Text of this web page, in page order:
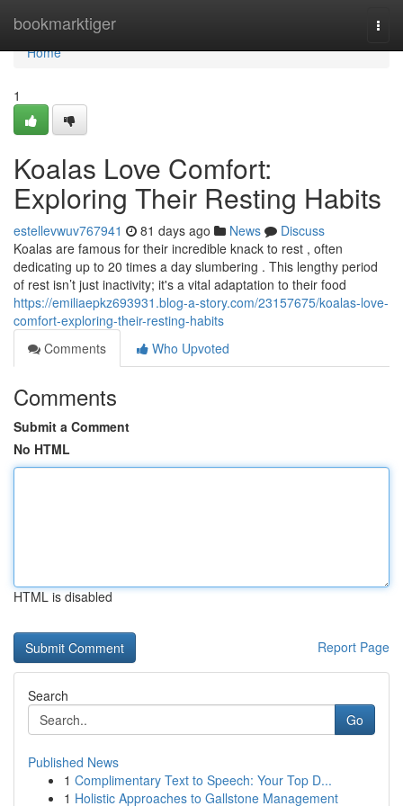
bookmarktiger
Home
Home
1
Koalas Love Comfort:
Exploring Their Resting Habits
estellevwuv767941 81 days ago News
Discuss
Koalas are famous for their incredible knack to rest , often
dedicating up to 20 times a day slumbering . This lengthy period
of rest isn’t just inactivity; it's a vital adaptation to their food
https://emiliaepkz693931.blog-a-story.com/23157675/koalas-love-
comfort-exploring-their-resting-habits
Comments
Who Upvoted
Comments
Submit a Comment
No HTML
HTML is disabled
Report Page
Search
Go
Published News
1 Complimentary Text to Speech: Your Top D...
1 Holistic Approaches to Gallstone Management